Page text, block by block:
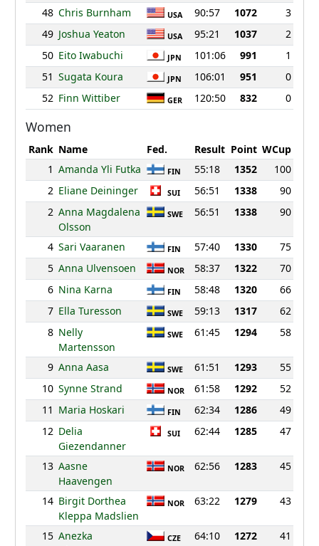
48 Chris Burnham USA 90:57 1072
3
49 Joshua Yeaton USA 95:21 1037
2
50 Eito Iwabuchi JPN 101:06 991
1
51 Sugata Koura JPN 106:01 951
0
52 Finn Wittiber GER 120:50 832 0
Women
Rank Name Fed. Result Point WCup
1 Amanda Yli Futka FIN 55:18 1352
100
2 Eliane Deininger SUI 56:51 1338
90
2 Anna Magdalena
Olsson
SWE 56:51 1338 90
4 Sari Vaaranen FIN 57:40 1330
75
5 Anna Ulvensoen NOR 58:37 1322
70
6 Nina Karna FIN 58:48 1320
66
7 Ella Turesson SWE 59:13 1317
62
8 Nelly
Martensson
SWE 61:45 1294 58
9 Anna Aasa SWE 61:51 1293
55
10 Synne Strand NOR 61:58 1292
52
11 Maria Hoskari FIN 62:34 1286
49
12 Delia
Giezendanner
SUI 62:44 1285 47
13 Aasne
Haavengen
NOR 62:56 1283 45
14 Birgit Dorthea
Kleppa Madslien
NOR 63:22 1279 43
15 Anezka
CZE 64:10 1272 41